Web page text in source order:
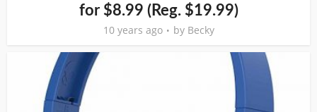
for $8.99 (Reg. $19.99)
10 years ago by Becky